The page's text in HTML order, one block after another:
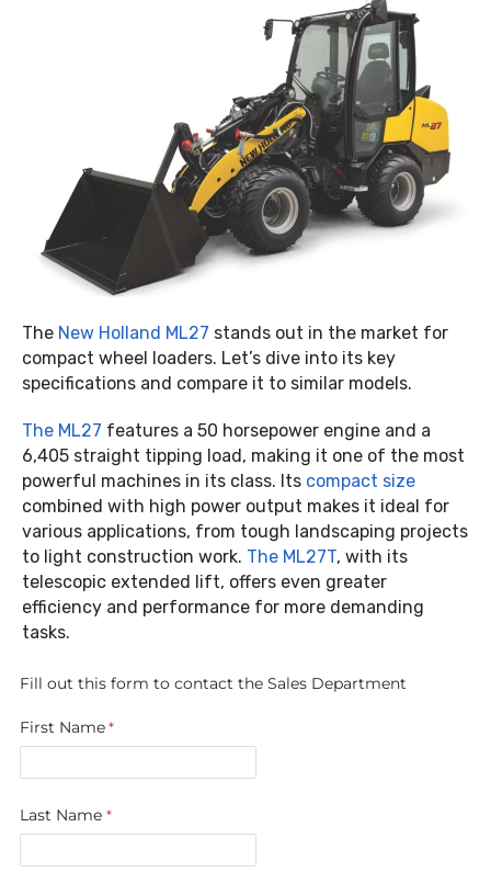
The New Holland ML27 stands out in the market for
compact wheel loaders. Let’s dive into its key
specifications and compare it to similar models.
The ML27 features a 50 horsepower engine and a
6,405 straight tipping load, making it one of the most
powerful machines in its class. Its compact size
combined with high power output makes it ideal for
various applications, from tough landscaping projects
to light construction work. The ML27T, with its
telescopic extended lift, offers even greater
efficiency and performance for more demanding
tasks.
Fill out this form to contact the Sales Department
First Name
Last Name